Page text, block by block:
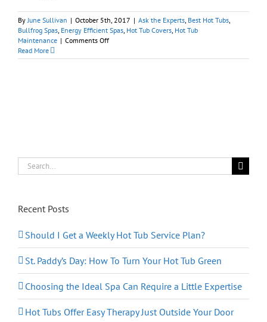
ByJune Sullivan | October 5th, 2017 | Ask the Experts, Best Hot Tubs,
Bullfrog Spas, Energy Efficient Spas, Hot Tub Covers, Hot Tub
Maintenance | Comments Offon
Tubs
Read More
Search
for:
Recent Posts
Should I Get a Weekly Hot Tub Service Plan?
St. Paddy’s Day: How To Turn Your Hot Tub Green
Choosing the Ideal Spa Can Require a Little Expertise
Hot Tubs Offer Easy Therapy Just Outside Your Door